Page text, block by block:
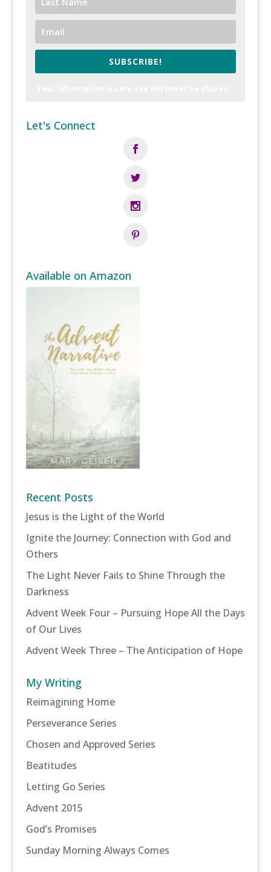
SUBSCRIBE!
Let's Connect
Available on Amazon
Recent Posts
Jesus is the Light of the World
Ignite the Journey: Connection with God and
Others
The Light Never Fails to Shine Through the
Darkness
Advent Week Four – Pursuing Hope All the Days
of Our Lives
Advent Week Three – The Anticipation of Hope
My Writing
Reimagining Home
Perseverance Series
Chosen and Approved Series
Beatitudes
Letting Go Series
Advent 2015
God’s Promises
Sunday Morning Always Comes